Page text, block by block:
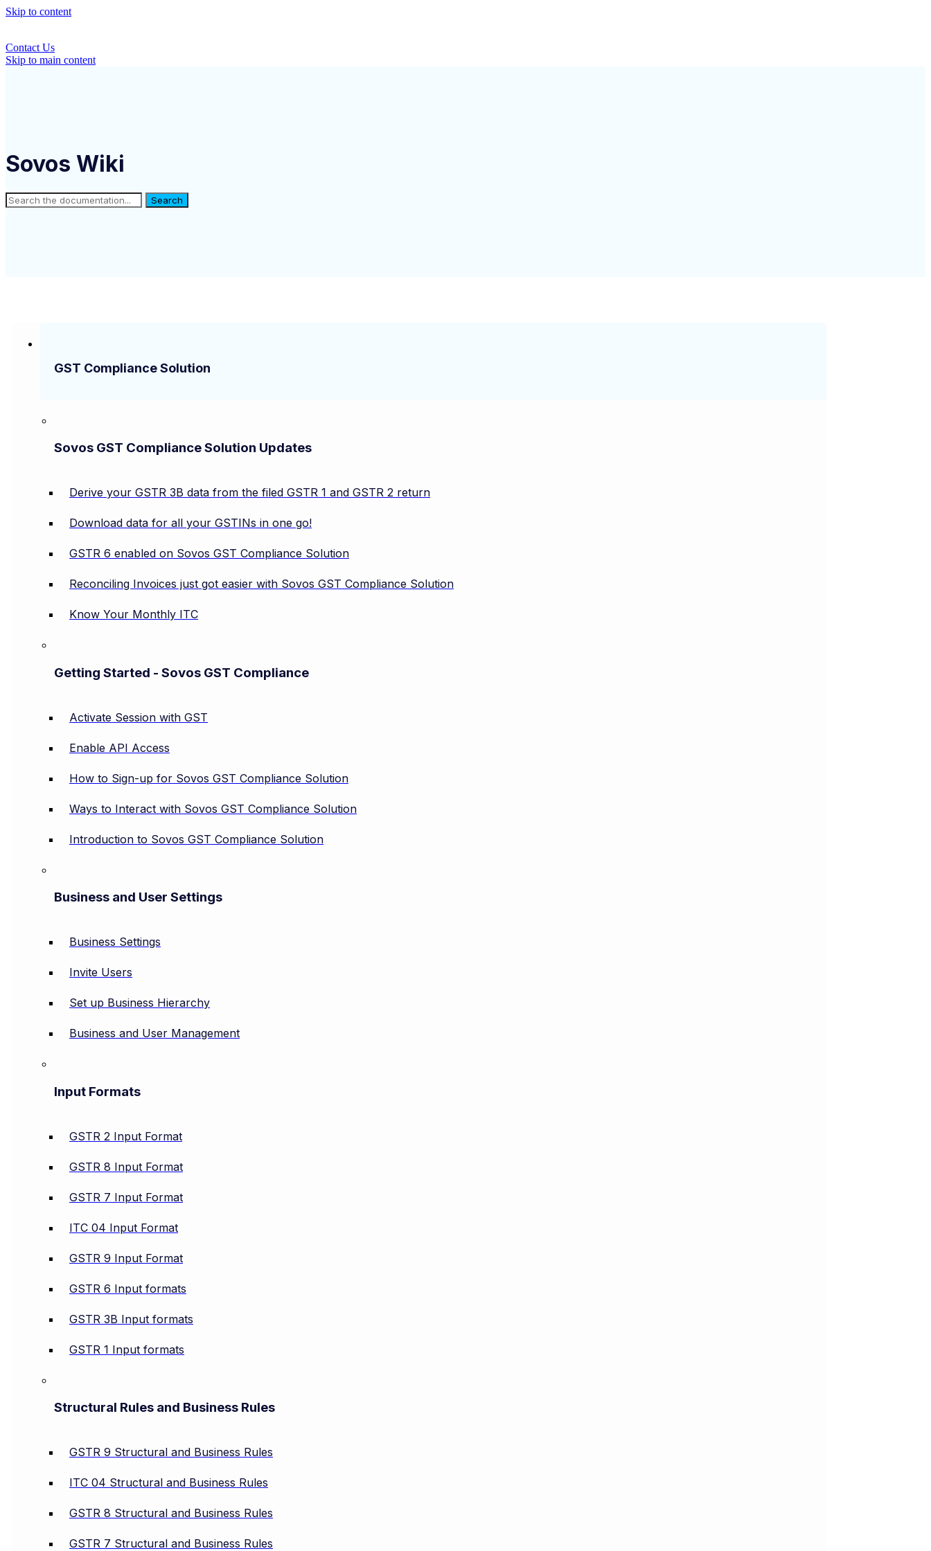
Skip to content
Contact Us
Skip to main content
Sovos Wiki
Search
GST Compliance Solution
Sovos GST Compliance Solution Updates
Derive your GSTR 3B data from the filed GSTR 1 and GSTR 2 return
Download data for all your GSTINs in one go!
GSTR 6 enabled on Sovos GST Compliance Solution
Reconciling Invoices just got easier with Sovos GST Compliance Solution
Know Your Monthly ITC
Getting Started - Sovos GST Compliance
Activate Session with GST
Enable API Access
How to Sign-up for Sovos GST Compliance Solution
Ways to Interact with Sovos GST Compliance Solution
Introduction to Sovos GST Compliance Solution
Business and User Settings
Business Settings
Invite Users
Set up Business Hierarchy
Business and User Management
Input Formats
GSTR 2 Input Format
GSTR 8 Input Format
GSTR 7 Input Format
ITC 04 Input Format
GSTR 9 Input Format
GSTR 6 Input formats
GSTR 3B Input formats
GSTR 1 Input formats
Structural Rules and Business Rules
GSTR 9 Structural and Business Rules
ITC 04 Structural and Business Rules
GSTR 8 Structural and Business Rules
GSTR 7 Structural and Business Rules